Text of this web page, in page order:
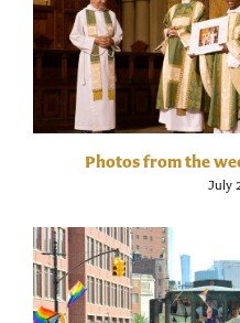
Photos from the
July